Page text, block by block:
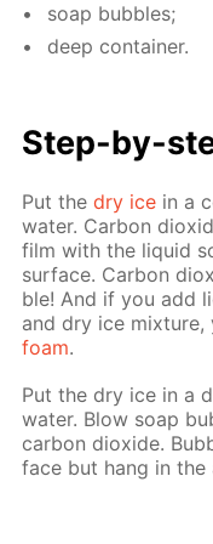
soap bub­bles;
deep con­tain­er.
Step-by-
Put thedry ice in a
wa­ter. Car­bon
film with the liq­uid
sur­face. Car­bon
ble! And if you add
and dry ice
foam.
Put the dry ice in a
wa­ter. Blow soap
car­bon diox­ide.
face but hang in the